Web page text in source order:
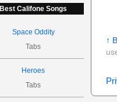
Best Califone Songs
Space Oddity
Tabs
Heroes
Tabs
↑